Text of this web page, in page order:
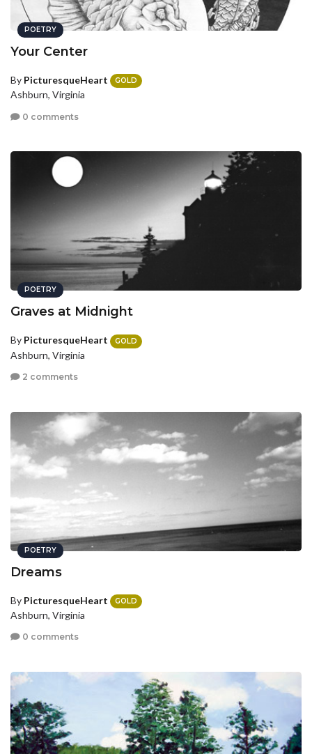
POETRY
Your Center
By PicturesqueHeart GOLD
Ashburn, Virginia
0 comments
POETRY
Graves at Midnight
By PicturesqueHeart GOLD
Ashburn, Virginia
2 comments
POETRY
Dreams
By PicturesqueHeart GOLD
Ashburn, Virginia
0 comments